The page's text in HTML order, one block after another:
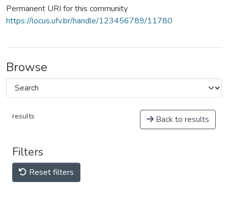
Permanent URI for this community
https://locus.ufv.br/handle/123456789/11780
Browse
results Back to results
Filters
Reset filters